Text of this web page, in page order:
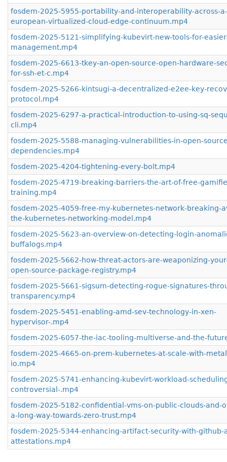
fosdem-2025-5955-portability-and-interoperability-across-
european-virtualized-cloud-edge-continuum.mp4
fosdem-2025-5121-simplifying-kubevirt-new-tools-for-
management.mp4
fosdem-2025-6613-tkey-an-open-source-open-hardware-
for-ssh-et-c.mp4
fosdem-2025-5266-kintsugi-a-decentralized-e2ee-key-
protocol.mp4
fosdem-2025-6297-a-practical-introduction-to-using-sq-
cli.mp4
fosdem-2025-5588-managing-vulnerabilities-in-open-
dependencies.mp4
fosdem-2025-4204-tightening-every-bolt.mp4
fosdem-2025-4719-breaking-barriers-the-art-of-free-
training.mp4
fosdem-2025-4059-free-my-kubernetes-network-breaking-
the-kubernetes-networking-model.mp4
fosdem-2025-5623-an-overview-on-detecting-login-
buffalogs.mp4
fosdem-2025-5662-how-threat-actors-are-weaponizing-
open-source-package-registry.mp4
fosdem-2025-5661-sigsum-detecting-rogue-signatures-
transparency.mp4
fosdem-2025-5451-enabling-amd-sev-technology-in-xen-
hypervisor-.mp4
fosdem-2025-6057-the-iac-tooling-multiverse-and-the-
fosdem-2025-4665-on-prem-kubernetes-at-scale-with-
io.mp4
fosdem-2025-5741-enhancing-kubevirt-workload-
controversial-.mp4
fosdem-2025-5182-confidential-vms-on-public-clouds-and-
a-long-way-towards-zero-trust.mp4
fosdem-2025-5344-enhancing-artifact-security-with-github-
attestations.mp4